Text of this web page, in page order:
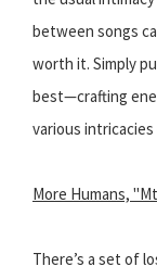
between songs
worth it. Simply
best—crafting
various
More Humans,
There’s a set of